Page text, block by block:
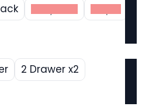
Grey Oak
Maple
2 Drawer x2